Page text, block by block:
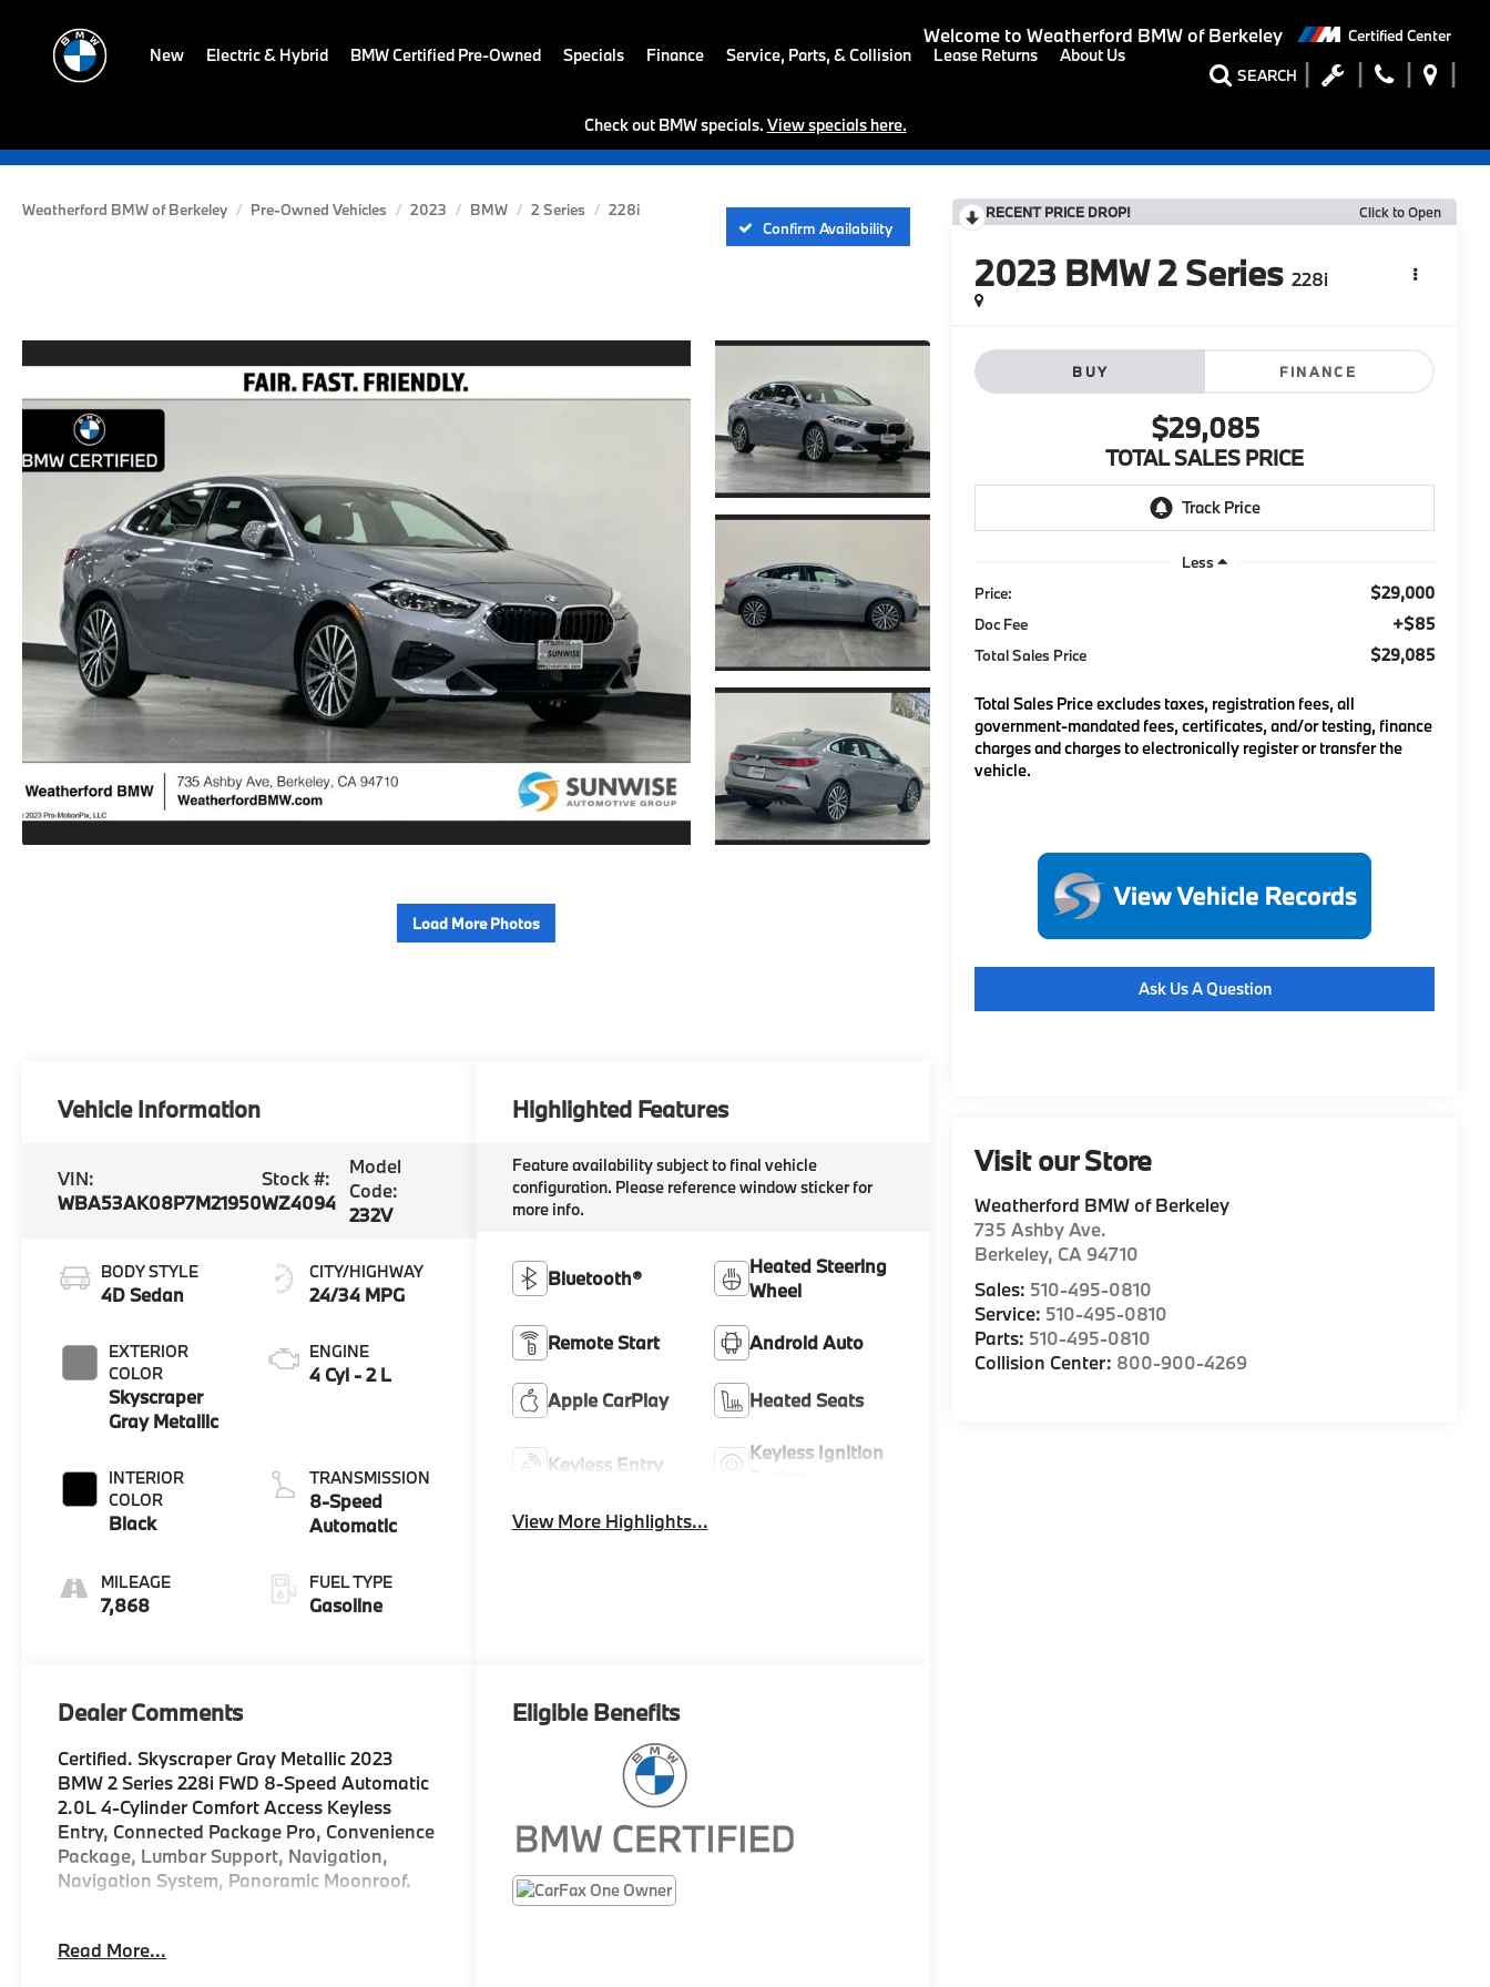
Welcome to Weatherford BMW of Berkeley Certified Center
SEARCH
New Electric & Hybrid BMW Certified Pre-Owned Specials Finance Service, Parts, & Collision Lease Returns About Us
Check out BMW specials. View specials here.
Weatherford BMW of Berkeley Pre-Owned Vehicles 2023 BMW 2 Series
228i
Confirm Availability
Load More Photos
RECENT PRICE DROP! Click to Open
2023 BMW 2 Series 228i
BUY FINANCE
$29,085
TOTAL SALES PRICE
Less
Price:
$29,000
Doc Fee +$85
Total Sales Price $29,085
Total Sales Price excludes taxes, registration fees, all
government-mandated fees, certificates, and/or testing, finance
charges and charges to electronically register or transfer the
vehicle.
Ask Us A Question
Visit our Store
Weatherford BMW of Berkeley
735 Ashby Ave.
Berkeley, CA 94710
Sales: 510-495-0810
Service: 510-495-0810
Parts: 510-495-0810
Collision Center: 800-900-4269
Vehicle Information
VIN:
WBA53AK08P7M21950
Stock #:
WZ4094
Model
Code:
232V
BODY STYLE
4D Sedan
EXTERIOR
COLOR
Skyscraper
Gray Metallic
INTERIOR
COLOR
Black
MILEAGE
7,868
CITY/HIGHWAY
24/34 MPG
ENGINE
4 Cyl - 2 L
TRANSMISSION
8-Speed
Automatic
FUEL TYPE
Gasoline
Highlighted Features
Feature availability subject to final vehicle
configuration. Please reference window sticker for
more info.
Bluetooth®
Heated Steering
Wheel
Remote Start Android Auto
Apple CarPlay Heated Seats
Keyless Entry
Keyless Ignition
View More Highlights...
Dealer Comments
Certified. Skyscraper Gray Metallic 2023
BMW 2 Series 228i FWD 8-Speed Automatic
2.0L 4-Cylinder Comfort Access Keyless
Entry, Connected Package Pro, Convenience
Package, Lumbar Support, Navigation,
Navigation System, Panoramic Moonroof.
part of the Sunwise Automotive Group, one
Read More...
Eligible Benefits